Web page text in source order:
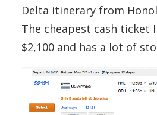
Delta itinerary from
The cheapest cash ticket
$2,100 and has a lot of